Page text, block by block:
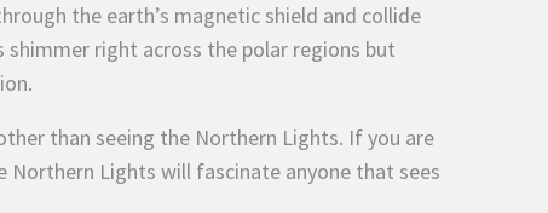
the earth’s magnetic shield and collide
right across the polar regions but
than seeing the Northern Lights. If you are
Northern Lights will fascinate anyone that sees